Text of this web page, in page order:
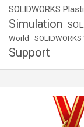
SOLIDWORKS
Simulation
World
Support